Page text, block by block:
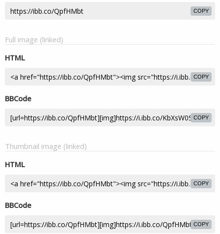
COPY
Full image (linked)
HTML
COPY
BBCode
COPY
Thumbnail image (linked)
HTML
COPY
BBCode
COPY